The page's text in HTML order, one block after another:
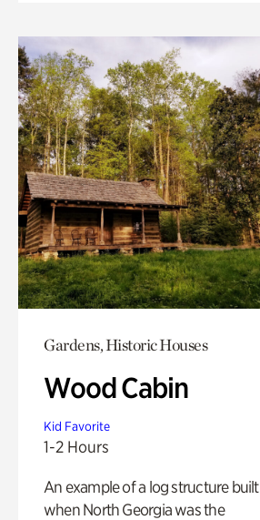
Gardens, Historic Houses
Wood Cabin
Kid Favorite
1-2 Hours
An example of a log structure built
when North Georgia was the